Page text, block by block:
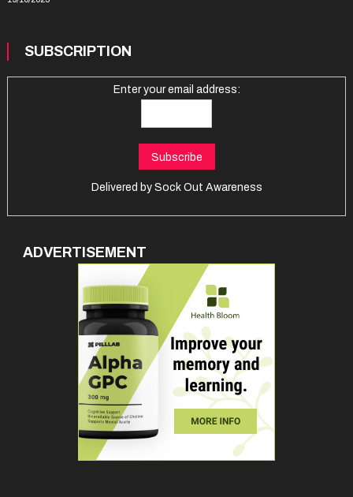
SUBSCRIPTION
Enter your email address:
Delivered by Sock Out Awareness
ADVERTISEMENT